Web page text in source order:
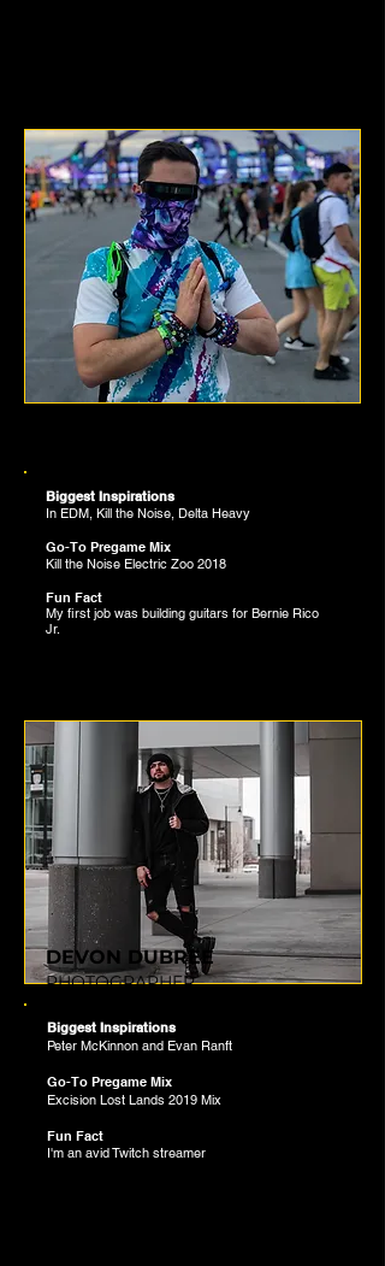
Biggest Inspirations
In EDM, Kill the Noise, Delta Heavy
Go-To Pregame Mix
Kill the Noise Electric Zoo 2018
Fun Fact
My first job was building guitars for Bernie Rico
Jr.
DEVON DUBREE
PHOTOGRAPHER
Biggest Inspirations
Peter McKinnon and Evan Ranft
Go-To Pregame Mix
Excision Lost Lands 2019 Mix
Fun Fact
I'm an avid Twitch streamer